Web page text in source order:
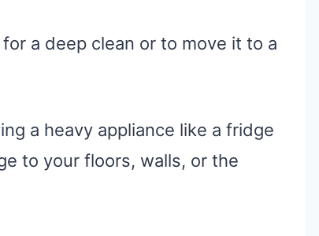
a deep clean or to move it to a
a heavy appliance like a fridge
to your floors, walls, or the